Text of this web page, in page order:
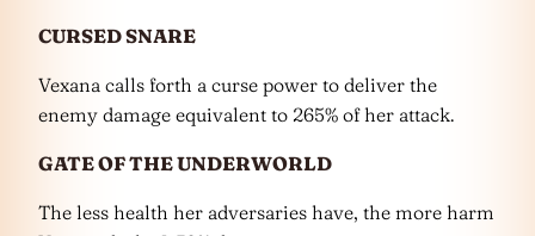
CURSED SNARE
Vexana calls forth a curse power to deliver the
enemy damage equivalent to 265% of her attack.
GATE OF THE UNDERWORLD
The less health her adversaries have, the more harm